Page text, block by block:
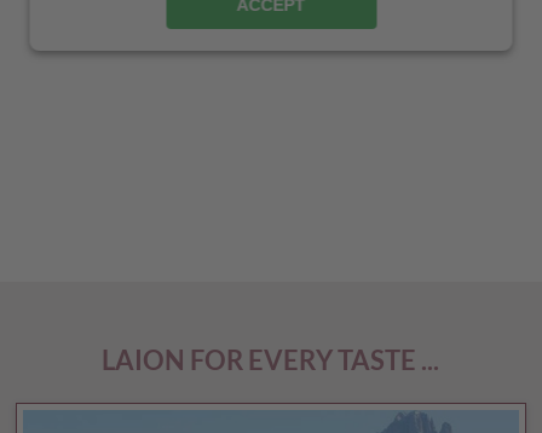
ACCEPT
LAION FOR EVERY TASTE ...